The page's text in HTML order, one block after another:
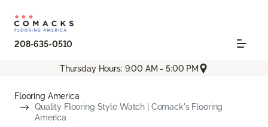
208-635-0510
Thursday Hours: 9:00 AM - 5:00 PM
Flooring America
Quality Flooring Style Watch | Comack's Flooring
America